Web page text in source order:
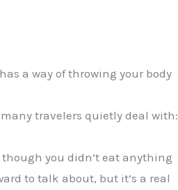
a way of throwing your body
travelers quietly deal with:
you didn’t eat anything
to talk about, but it’s a real